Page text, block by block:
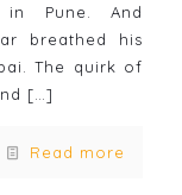
in Pune. And
breathed his
The quirk of
[…]
Read more